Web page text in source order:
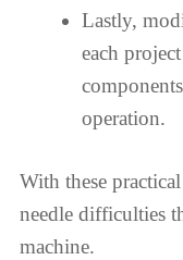
Lastly,
each
operation.
With these
needle difficulties
machine.